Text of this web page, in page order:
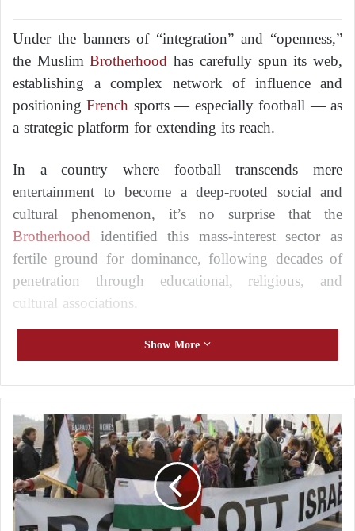
Under the banners of “integration” and “openness,”
the MuslimBrotherhood has carefully spun its web,
establishing a complex network of influence and
positioning French sports — especially football — as
a strategic platform for extending its reach.
In a country where football transcends mere
entertainment to become a deep-rooted social and
cultural phenomenon, it’s no surprise that the
Brotherhood identified this mass-interest sector as
fertile ground for dominance, following decades of
penetration through educational, religious, and
cultural associations.
French Authorities Continue Their Fight
Against the Muslim Brotherhood: What’s
New?
Trends exposes the Muslim Brotherhood at
the French Senate
The Brotherhood
and Sports in France
Show More
U
n
p
r
e
c